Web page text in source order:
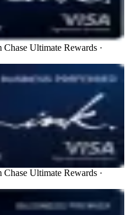
Chase Ultimate Rewards ·
Card
Chase Ultimate Rewards ·